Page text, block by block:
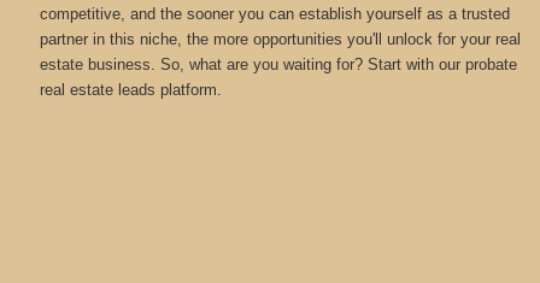
competitive, and the sooner you can establish yourself as a trusted
partner in this niche, the more opportunities you'll unlock for your real
estate business. So, what are you waiting for? Start with our probate
real estate leads platform.